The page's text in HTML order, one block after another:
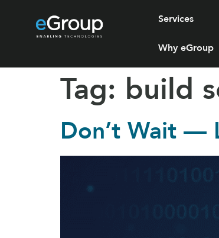
Services
Why eGroup
Tag: build
Don’t Wait —